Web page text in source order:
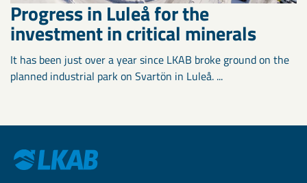
Progress in Luleå for the
investment in critical minerals
It has been just over a year since LKAB broke ground on the
planned industrial park on Svartön in Luleå. ...